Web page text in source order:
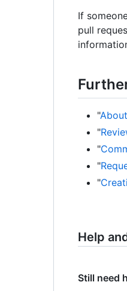
If
pull
"
"
"
"
"
Help
Still need